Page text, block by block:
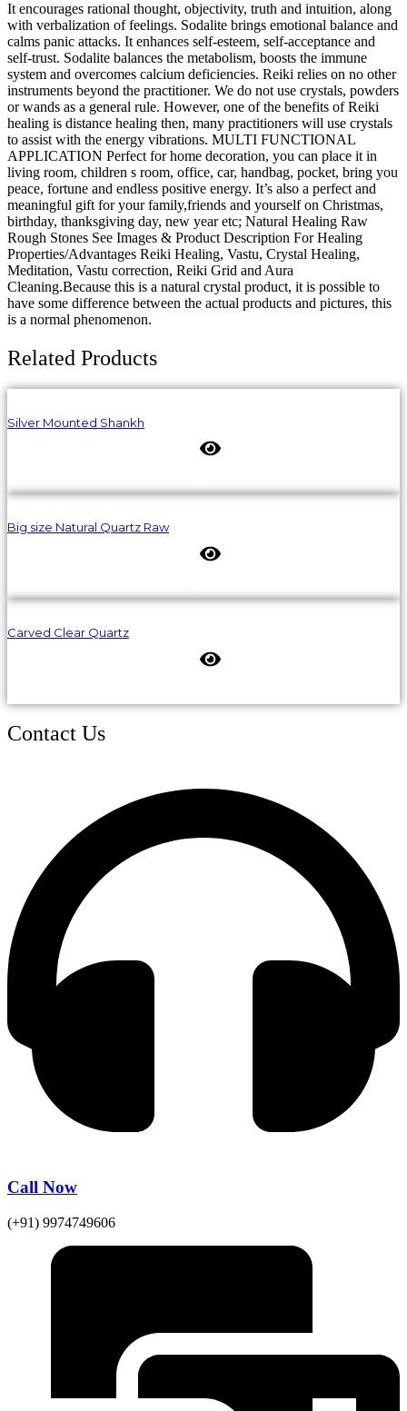
It encourages rational thought, objectivity, truth and intuition, along
with verbalization of feelings. Sodalite brings emotional balance and
calms panic attacks. It enhances self-esteem, self-acceptance and
self-trust. Sodalite balances the metabolism, boosts the immune
system and overcomes calcium deficiencies. Reiki relies on no other
instruments beyond the practitioner. We do not use crystals, powders
or wands as a general rule. However, one of the benefits of Reiki
healing is distance healing then, many practitioners will use crystals
to assist with the energy vibrations. MULTI FUNCTIONAL
APPLICATION Perfect for home decoration, you can place it in
living room, children s room, office, car, handbag, pocket, bring you
peace, fortune and endless positive energy. It’s also a perfect and
meaningful gift for your family,friends and yourself on Christmas,
birthday, thanksgiving day, new year etc; Natural Healing Raw
Rough Stones See Images & Product Description For Healing
Properties/Advantages Reiki Healing, Vastu, Crystal Healing,
Meditation, Vastu correction, Reiki Grid and Aura
Cleaning.Because this is a natural crystal product, it is possible to
have some difference between the actual products and pictures, this
is a normal phenomenon.
Related Products
Silver Mounted Shankh
Big size Natural Quartz Raw
Carved Clear Quartz
Contact Us
Call Now
(+91) 9974749606